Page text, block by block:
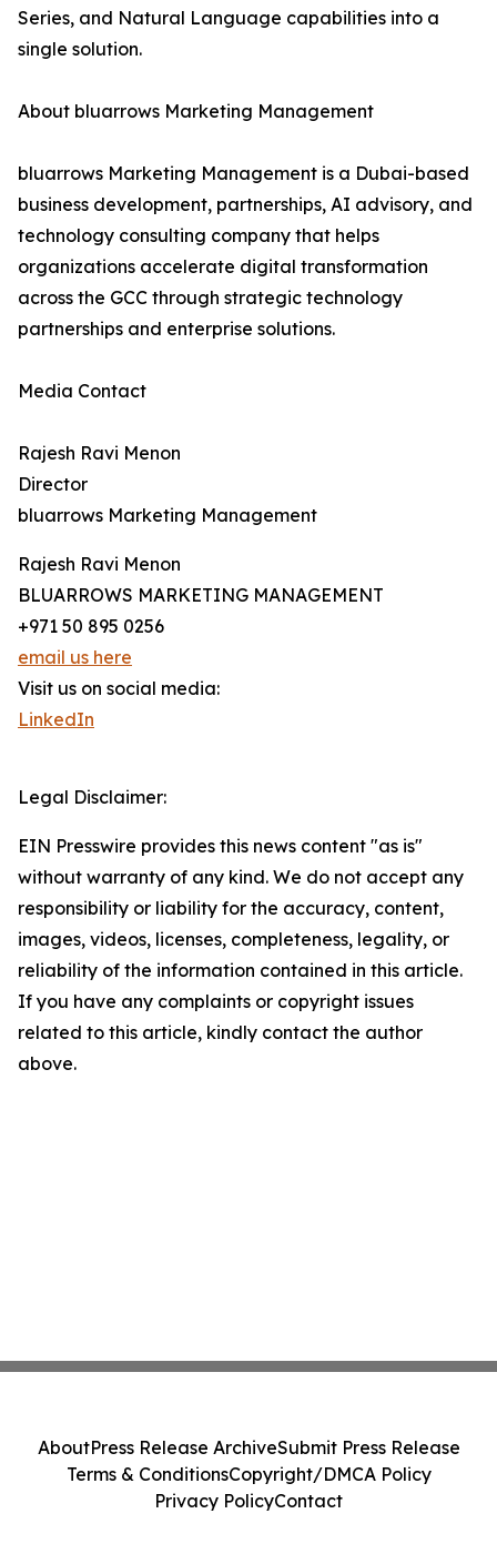
Series, and Natural Language capabilities into a
single solution.
About bluarrows Marketing Management
bluarrows Marketing Management is a Dubai-based
business development, partnerships, AI advisory, and
technology consulting company that helps
organizations accelerate digital transformation
across the GCC through strategic technology
partnerships and enterprise solutions.
Media Contact
Rajesh Ravi Menon
Director
bluarrows Marketing Management
Rajesh Ravi Menon
BLUARROWS MARKETING MANAGEMENT
+971 50 895 0256
email us here
Visit us on social media:
LinkedIn
Legal Disclaimer:
EIN Presswire provides this news content "as is"
without warranty of any kind. We do not accept any
responsibility or liability for the accuracy, content,
images, videos, licenses, completeness, legality, or
reliability of the information contained in this article.
If you have any complaints or copyright issues
related to this article, kindly contact the author
above.
AboutPress Release ArchiveSubmit Press Release
Terms & ConditionsCopyright/DMCA Policy
Privacy PolicyContact